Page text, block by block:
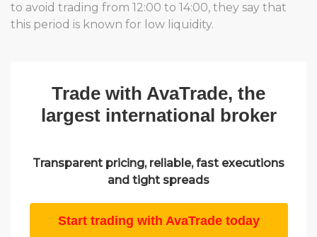
to avoid trading from 12:00 to 14:00, they say that
this period is known for low liquidity.
Trade with AvaTrade, the
largest international broker
Transparent pricing, reliable, fast executions
and tight spreads
Start trading with AvaTrade today